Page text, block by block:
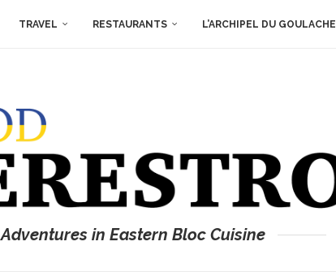
TRAVEL RESTAURANTS L’ARCHIPEL DU GOULACHE
Adventures in Eastern Bloc Cuisine